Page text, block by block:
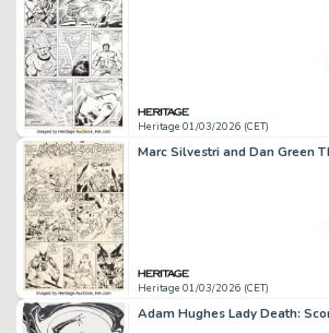
Heritage 01/03/2026 (CET)
Heritage 01/03/2026 (CET)